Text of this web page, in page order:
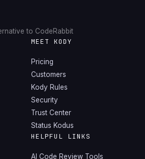
to CodeRabbit
MEET KODY
Pricing
Customers
Kody Rules
Security
Trust Center
Status Kodus
HELPFUL LINKS
AI Code Review Tools